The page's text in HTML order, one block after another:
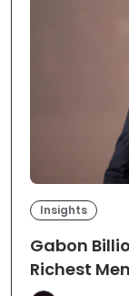
Insights
Gabon
Richest